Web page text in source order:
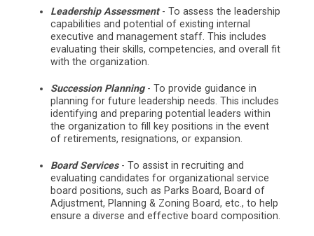
Leadership Assessment- To assess the leadership
capabilities and potential of existing internal
executive and management staff. This includes
evaluating their skills, competencies, and overall fit
with the organization.
Succession Planning- To provide guidance in
planning for future leadership needs. This includes
identifying and preparing potential leaders within
the organization to fill key positions in the event
of retirements, resignations, or expansion.
Board Services- To assist in recruiting and
evaluating candidates for organizational service
board positions, such as Parks Board, Board of
Adjustment, Planning & Zoning Board, etc., to help
ensure a diverse and effective board composition.